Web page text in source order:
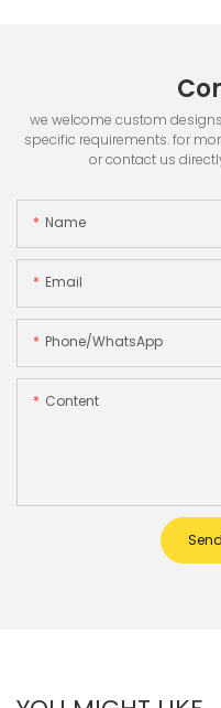
we welcome custom
specific requirements. for
or contact us
Name
Email
Phone/whatsApp
Content